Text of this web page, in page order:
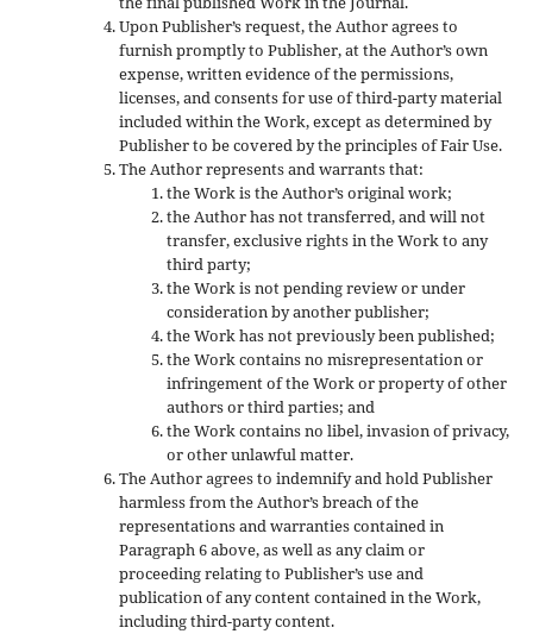
Upon Publisher’s request, the Author agrees to
furnish promptly to Publisher, at the Author’s own
expense, written evidence of the permissions,
licenses, and consents for use of third-party material
included within the Work, except as determined by
Publisher to be covered by the principles of Fair Use.
The Author represents and warrants that:
the Work is the Author’s original work;
the Author has not transferred, and will not
transfer, exclusive rights in the Work to any
third party;
the Work is not pending review or under
consideration by another publisher;
the Work has not previously been published;
the Work contains no misrepresentation or
infringement of the Work or property of other
authors or third parties; and
the Work contains no libel, invasion of privacy,
or other unlawful matter.
The Author agrees to indemnify and hold Publisher
harmless from the Author’s breach of the
representations and warranties contained in
Paragraph 6 above, as well as any claim or
proceeding relating to Publisher’s use and
publication of any content contained in the Work,
including third-party content.